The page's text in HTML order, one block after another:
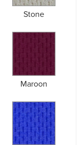
Stone
Maroon